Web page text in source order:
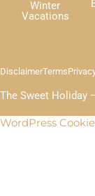
Winter
Vacations
The Sweet Holiday
DisclaimerTerms
WordPress